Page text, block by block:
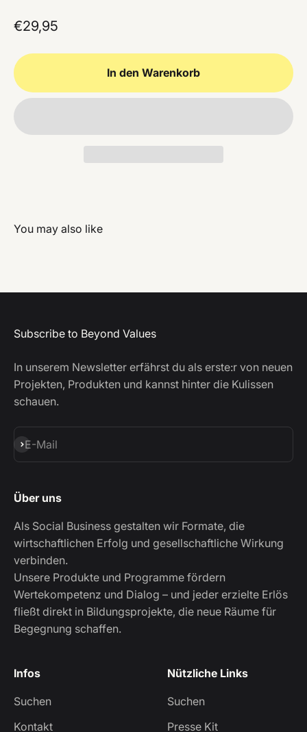
Angebot
€29,95
In den Warenkorb
Subscribe to Beyond Values
In unserem Newsletter erfährst du als erste:r von neuen
Projekten, Produkten und kannst hinter die Kulissen
schauen.
E-Mail
Abonnieren
Über uns
Als Social Business gestalten wir Formate, die
wirtschaftlichen Erfolg und gesellschaftliche Wirkung
verbinden.
Unsere Produkte und Programme fördern
Wertekompetenz und Dialog – und jeder erzielte Erlös
fließt direkt in Bildungsprojekte, die neue Räume für
Begegnung schaffen.
Infos
Suchen
Kontakt
Nützliche Links
Suchen
Presse Kit